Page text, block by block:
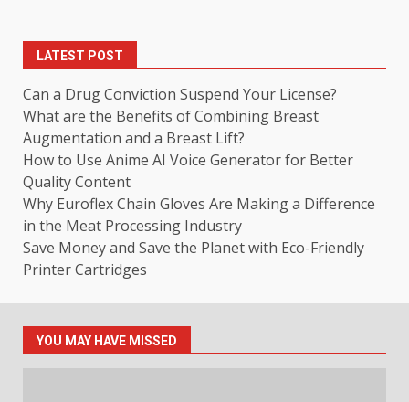
LATEST POST
Can a Drug Conviction Suspend Your License?
What are the Benefits of Combining Breast
Augmentation and a Breast Lift?
How to Use Anime AI Voice Generator for Better
Quality Content
Why Euroflex Chain Gloves Are Making a Difference
in the Meat Processing Industry
Save Money and Save the Planet with Eco-Friendly
Printer Cartridges
YOU MAY HAVE MISSED